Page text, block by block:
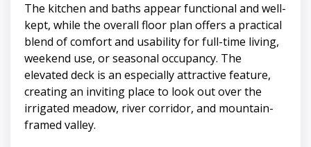
The kitchen and baths appear functional and well-
kept, while the overall floor plan offers a practical
blend of comfort and usability for full-time living,
weekend use, or seasonal occupancy. The
elevated deck is an especially attractive feature,
creating an inviting place to look out over the
irrigated meadow, river corridor, and mountain-
framed valley.